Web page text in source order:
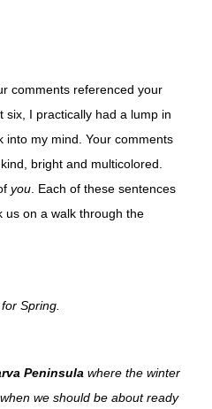
comments referenced your
six, I practically had a lump in
into my mind. Your comments
bright and multicolored.
you . Each of these sentences
us on a walk through the
Spring.
Peninsula where the winter
we should be about ready